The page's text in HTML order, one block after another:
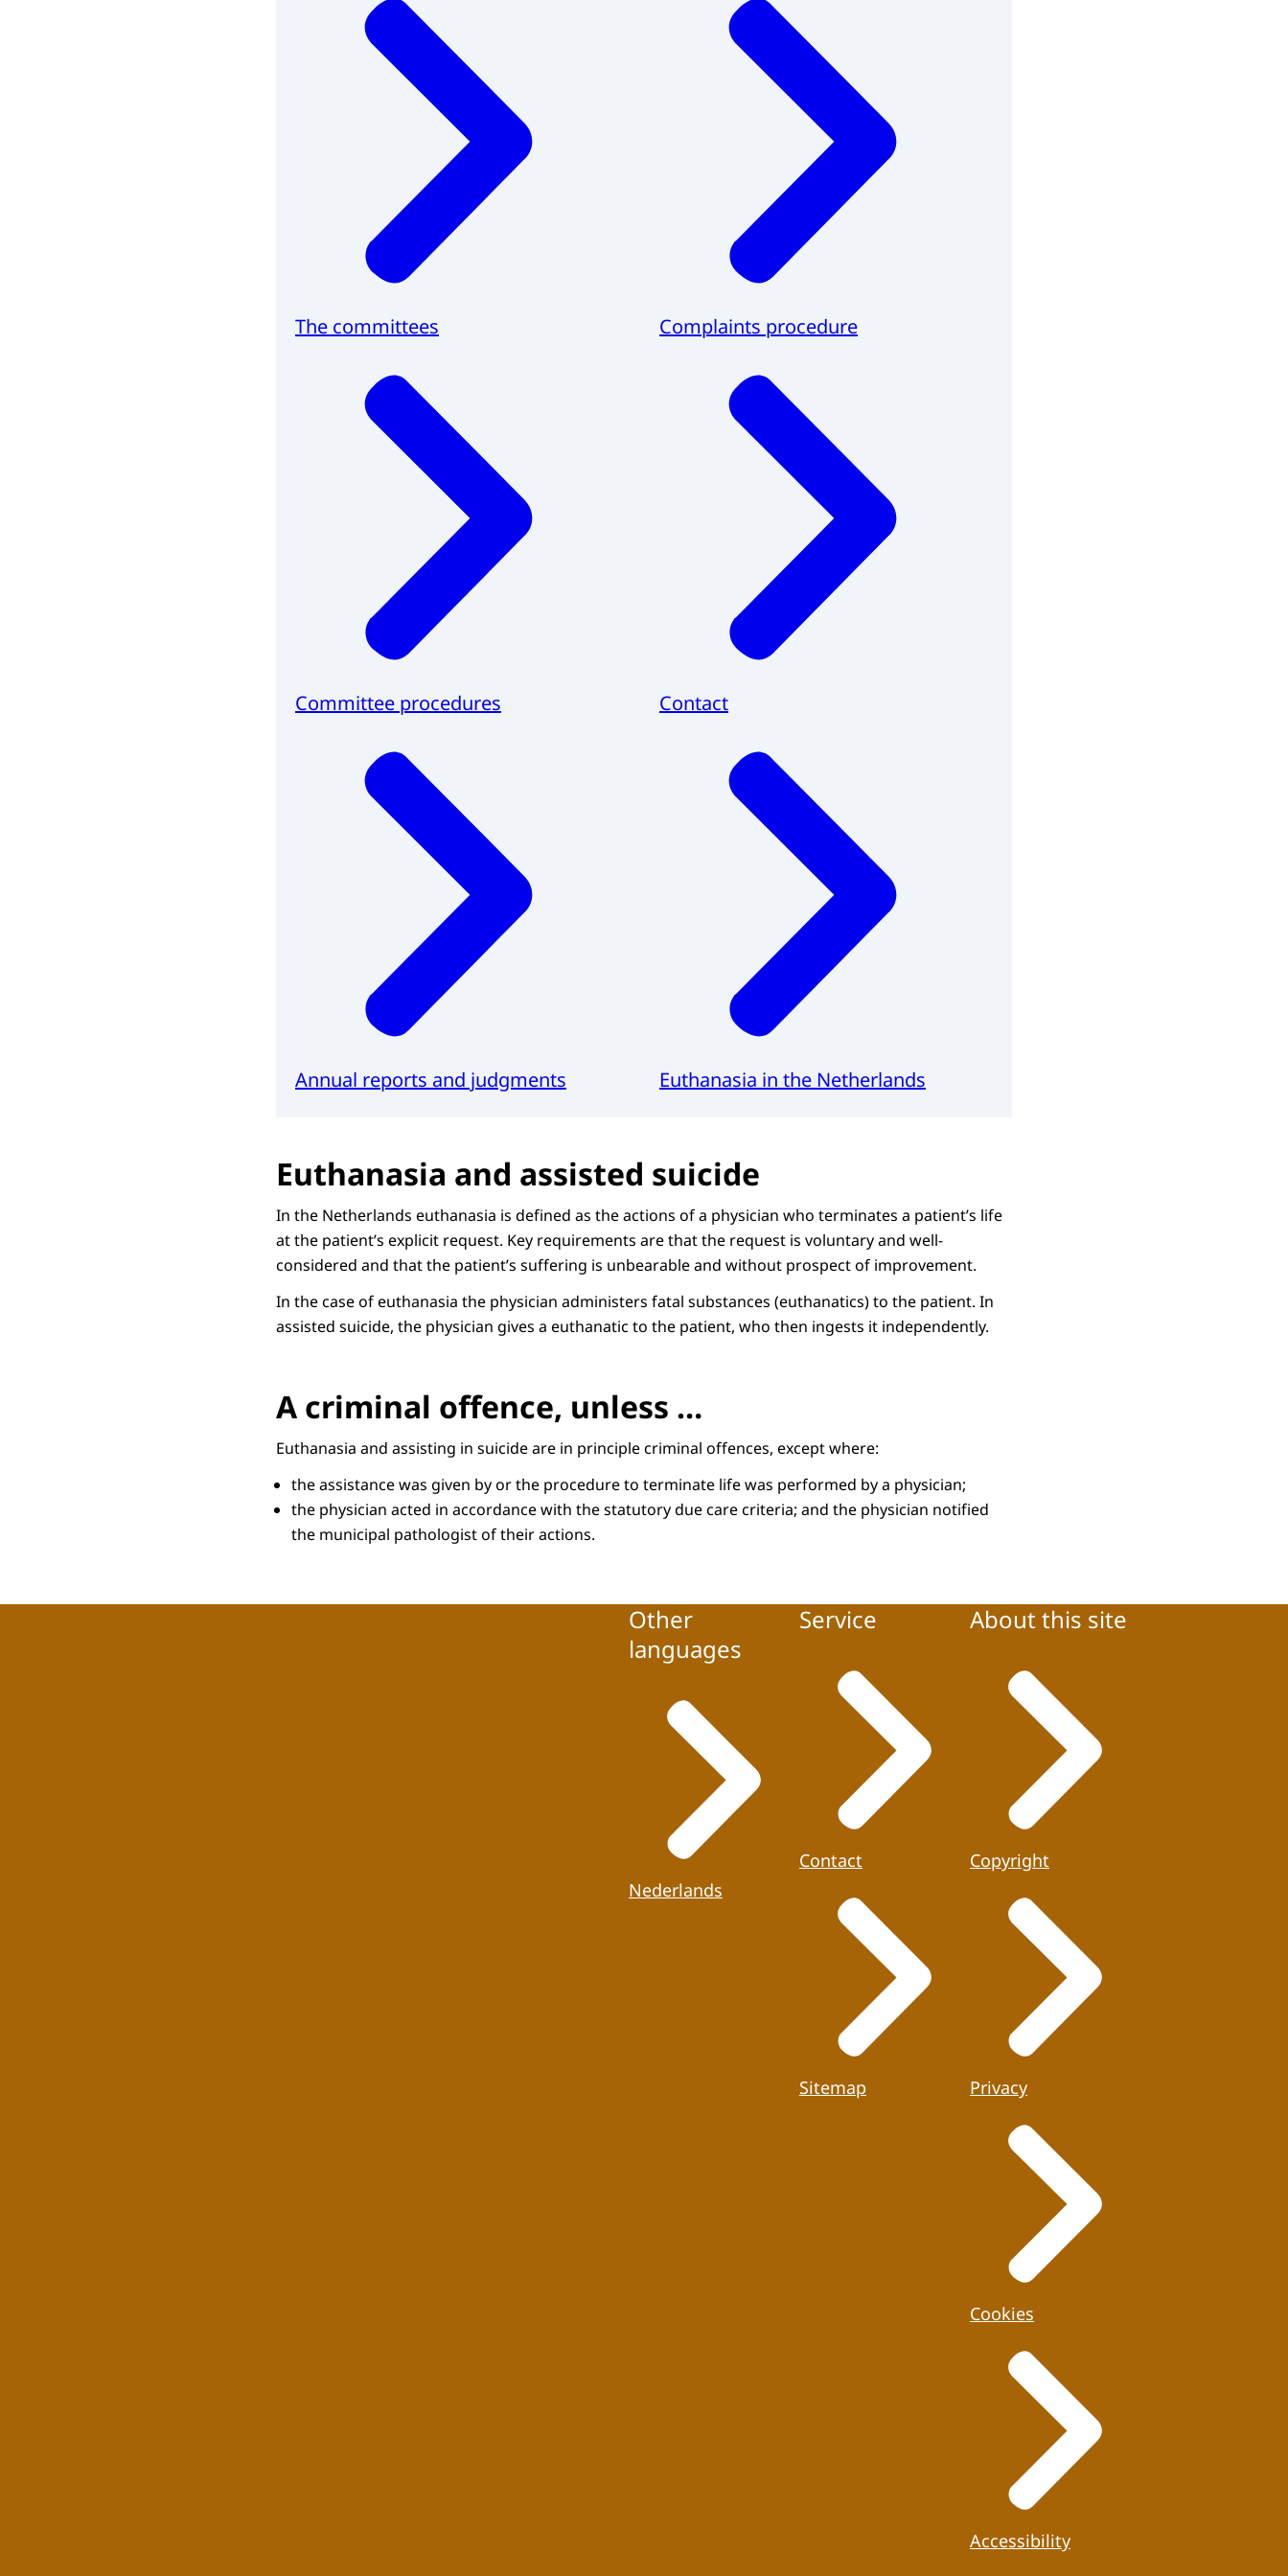
The committees
Committee procedures
Annual reports and judgments
Complaints procedure
Contact
Euthanasia in the Netherlands
Euthanasia and assisted suicide
In the Netherlands euthanasia is defined as the actions of a physician who terminates a patient’s life
at the patient’s explicit request. Key requirements are that the request is voluntary and well-
considered and that the patient’s suffering is unbearable and without prospect of improvement.
In the case of euthanasia the physician administers fatal substances (euthanatics) to the patient. In
assisted suicide, the physician gives a euthanatic to the patient, who then ingests it independently.
A criminal offence, unless …
Euthanasia and assisting in suicide are in principle criminal offences, except where:
the assistance was given by or the procedure to terminate life was performed by a physician;
the physician acted in accordance with the statutory due care criteria; and the physician notified
the municipal pathologist of their actions.
Other
languages
Nederlands
Service
Contact
Sitemap
About this site
Copyright
Privacy
Cookies
Accessibility